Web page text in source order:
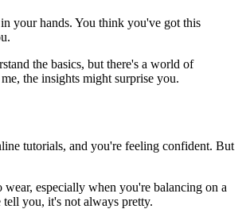
your hands. You think you've got this
the basics, but there's a world of
the insights might surprise you.
tutorials, and you're feeling confident. But
especially when you're balancing on a
you, it's not always pretty.